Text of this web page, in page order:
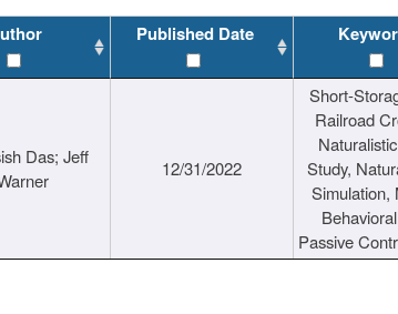
Published Date
Das; Jeff
12/31/2022
Short-
Railroad
Study,
Simulation,
Passive